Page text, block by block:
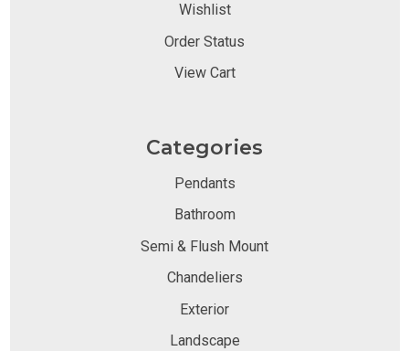
Wishlist
Order Status
View Cart
Categories
Pendants
Bathroom
Semi & Flush Mount
Chandeliers
Exterior
Landscape